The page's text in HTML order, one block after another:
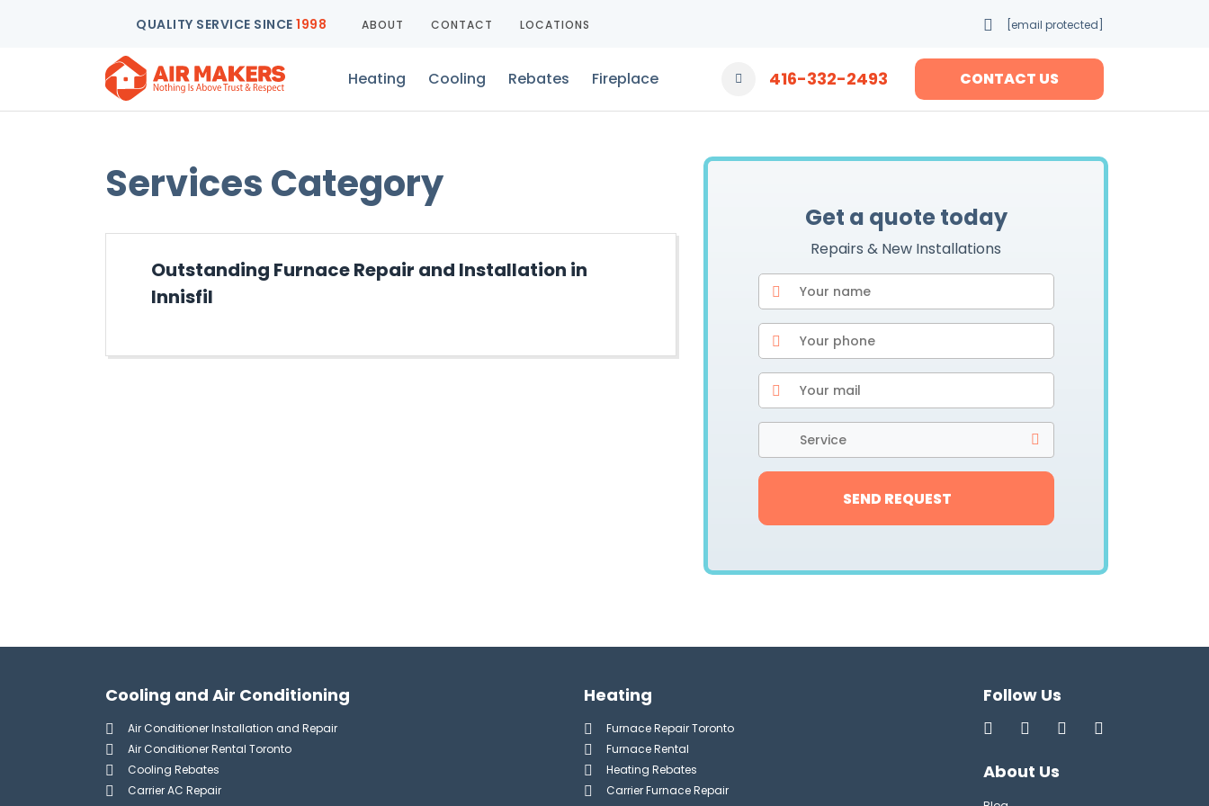
QUALITY SERVICE SINCE 1998 ABOUT CONTACT LOCATIONS [email protected]
Heating Cooling Rebates Fireplace 416-332-2493 CONTACT US
Services Category
Outstanding Furnace Repair and Installation in
Innisfil
Get a quote today
Repairs & New Installations
Service
SEND REQUEST
Cooling and Air Conditioning
Air Conditioner Installation and Repair
Air Conditioner Rental Toronto
Cooling Rebates
Carrier AC Repair
Heating
Furnace Repair Toronto
Furnace Rental
Heating Rebates
Carrier Furnace Repair
Follow Us
About Us